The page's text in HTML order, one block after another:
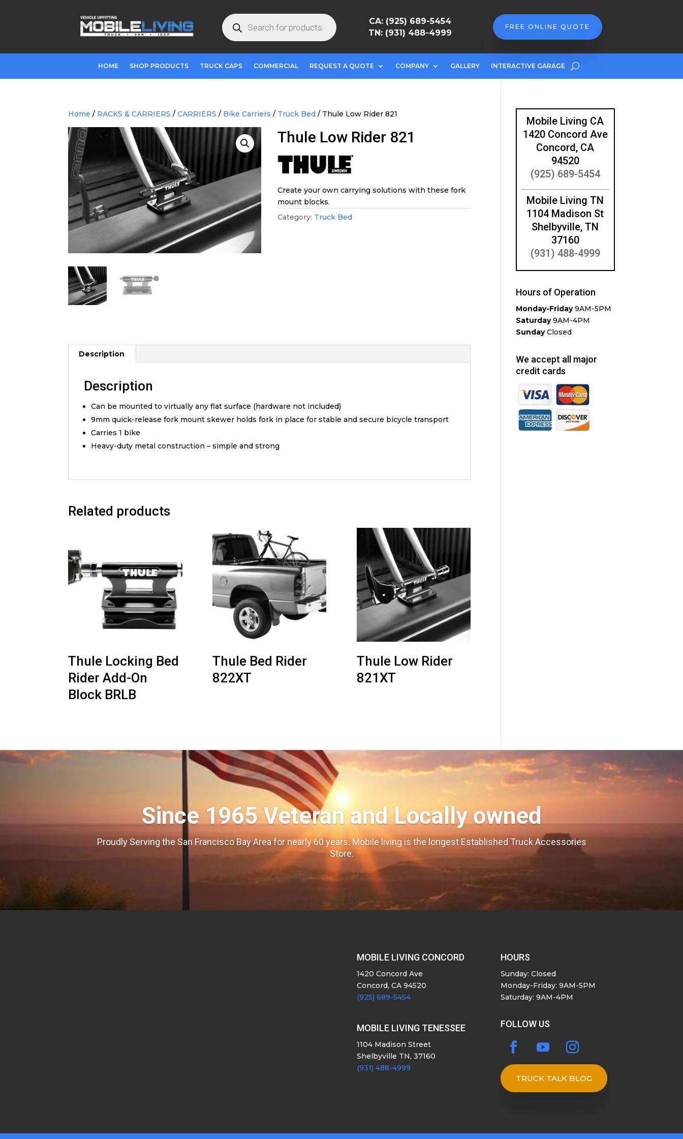
Products
search
CA: (925) 689-5454
TN: (931) 488-4999
FREE ONLINE QUOTE
HOME SHOP PRODUCTS TRUCK CAPS COMMERCIAL REQUEST A QUOTE COMPANY GALLERY INTERACTIVE GARAGE
Home / RACKS & CARRIERS /CARRIERS / Bike Carriers / Truck Bed / Thule Low Rider 821
Thule Low Rider 821
Create your own carrying solutions with these fork
mount blocks.
Category: Truck Bed
Description
Description
Can be mounted to virtually any flat surface (hardware not included)
9mm quick-release fork mount skewer holds fork in place for stable and secure bicycle transport
Carries 1 bike
Heavy-duty metal construction – simple and strong
Related products
Thule Locking Bed
Rider Add-On
Block BRLB
Thule Bed Rider
822XT
Thule Low Rider
821XT
Mobile Living CA
1420 Concord Ave
Concord, CA
94520
(925) 689-5454
Mobile Living TN
1104 Madison St
Shelbyville, TN
37160
(931) 488-4999
Hours of Operation
Monday-Friday9AM-5PM
Saturday9AM-4PM
SundayClosed
We accept all major
credit cards
Since 1965 Veteran and Locally owned
Proudly Serving the San Francisco Bay Area for nearly 60 years. Mobile living is the longest Established Truck Accessories
Store.
MOBILE LIVING CONCORD
1420 Concord Ave
Concord, CA 94520
(925) 689-5454
MOBILE LIVING TENESSEE
1104 Madison Street
Shelbyville TN, 37160
(931) 488-4999
HOURS
Sunday: Closed
Monday-Friday: 9AM-5PM
Saturday: 9AM-4PM
FOLLOW US
TRUCK TALK BLOG